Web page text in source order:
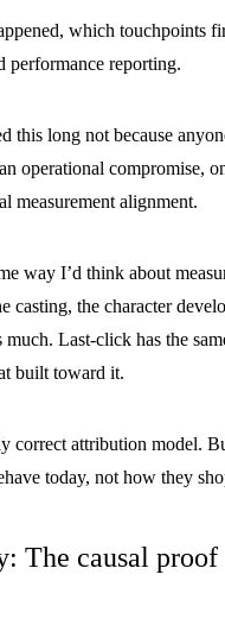
which touchpoints
performance reporting.
this long not because
an operational compromise,
measurement alignment.
way I’d think about
casting, the character
much. Last-click has the
built toward it.
correct attribution model.
today, not how they
The causal proof